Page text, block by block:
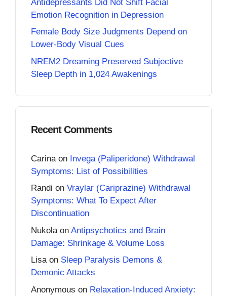
Antidepressants Did Not Shift Facial
Emotion Recognition in Depression
Female Body Size Judgments Depend on
Lower-Body Visual Cues
NREM2 Dreaming Preserved Subjective
Sleep Depth in 1,024 Awakenings
Recent Comments
Carina on Invega (Paliperidone) Withdrawal
Symptoms: List of Possibilities
Randi on Vraylar (Cariprazine) Withdrawal
Symptoms: What To Expect After
Discontinuation
Nukola on Antipsychotics and Brain
Damage: Shrinkage & Volume Loss
Lisaon Sleep Paralysis Demons &
Demonic Attacks
Anonymous on Relaxation-Induced Anxiety: